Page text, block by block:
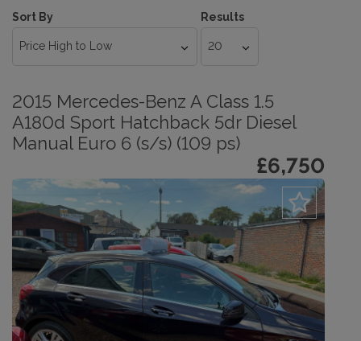
Sort By Results
2015 Mercedes-Benz A Class 1.5
A180d Sport Hatchback 5dr Diesel
Manual Euro 6 (s/s) (109 ps)
£6,750